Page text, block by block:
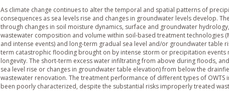
As climate change continues to alter the temporal and spatial patterns of
consequences as sea levels rise and changes in groundwater levels develop.
through changes in soil moisture dynamics, surface and groundwater
wastewater composition and volume within soil-based treatment technologies
and intense events) and long-term gradual sea level and/or groundwater table
term catastrophic flooding brought on by intense storm or precipitation events
longevity. The short-term excess water infiltrating from above during floods,
sea level rise or changes in groundwater table elevation) from below the
wastewater renovation. The treatment performance of different types of
been poorly characterized, despite the substantial risks improperly treated